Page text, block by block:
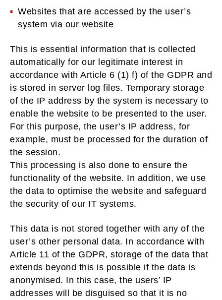
Websites that are accessed by the user’s
system via our website
This is essential information that is collected
automatically for our legitimate interest in
accordance with Article 6 (1) f) of the GDPR and
is stored in server log files. Temporary storage
of the IP address by the system is necessary to
enable the website to be presented to the user.
For this purpose, the user’s IP address, for
example, must be processed for the duration of
the session.
This processing is also done to ensure the
functionality of the website. In addition, we use
the data to optimise the website and safeguard
the security of our IT systems.
This data is not stored together with any of the
user’s other personal data. In accordance with
Article 11 of the GDPR, storage of the data that
extends beyond this is possible if the data is
anonymised. In this case, the users’ IP
addresses will be disguised so that it is no